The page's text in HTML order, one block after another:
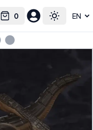
0
Cart Toggle
Select language